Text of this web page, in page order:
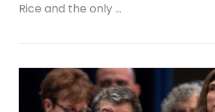
Rice and the only …